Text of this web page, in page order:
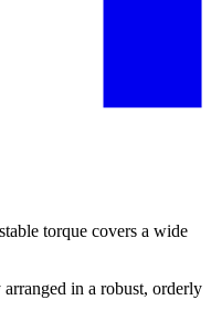
torque covers a wide
in a robust, orderly